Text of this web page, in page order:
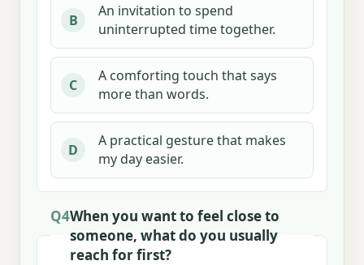
B
An invitation to spend
uninterrupted time together.
C
A comforting touch that says
more than words.
D
A practical gesture that makes
my day easier.
Q4When you want to feel close to
someone, what do you usually
reach for first?